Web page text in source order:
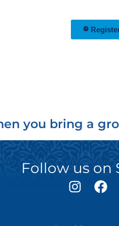
you bring a
Follow us on